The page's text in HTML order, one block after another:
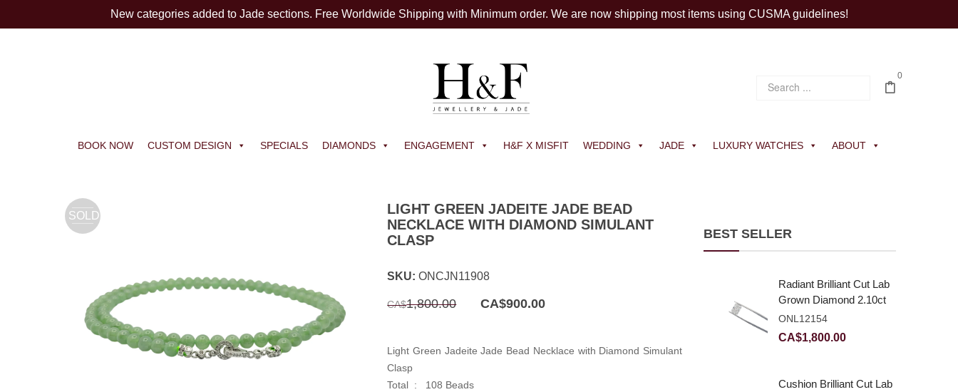
New categories added to Jade sections. Free Worldwide Shipping with Minimum order. We are now shipping most items using CUSMA guidelines!
0
BOOK NOW CUSTOM DESIGN SPECIALS DIAMONDS ENGAGEMENT H&F X MISFIT WEDDING JADE LUXURY WATCHES ABOUT
SOLD
LIGHT GREEN JADEITE JADE BEAD
NECKLACE WITH DIAMOND SIMULANT
CLASP
SKU:ONCJN11908
CA$1,800.00
Original
price
CA$900.00
Light Green Jadeite Jade Bead Necklace with Diamond Simulant
Clasp
Total : 108 Beads
BEST SELLER
Radiant Brilliant Cut Lab
Grown Diamond 2.10ct
E VVS2
ONL12154
CA$1,800.00
Cushion Brilliant Cut Lab